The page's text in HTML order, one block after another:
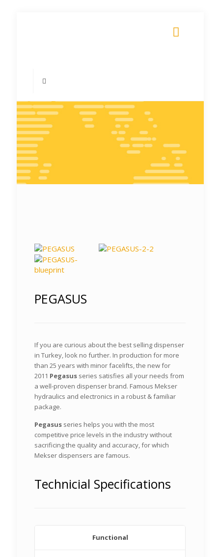
PEGASUS
If you are curious about the best selling dispenser
in Turkey, look no further. In production for more
than 25 years with minor facelifts, the new for
2011 Pegasus series satisfies all your needs from
a well-proven dispenser brand. Famous Mekser
hydraulics and electronics in a robust & familiar
package.
Pegasus series helps you with the most
competitive price levels in the industry without
sacrificing the quality and accuracy, for which
Mekser dispensers are famous.
Technicial Specifications
Functional